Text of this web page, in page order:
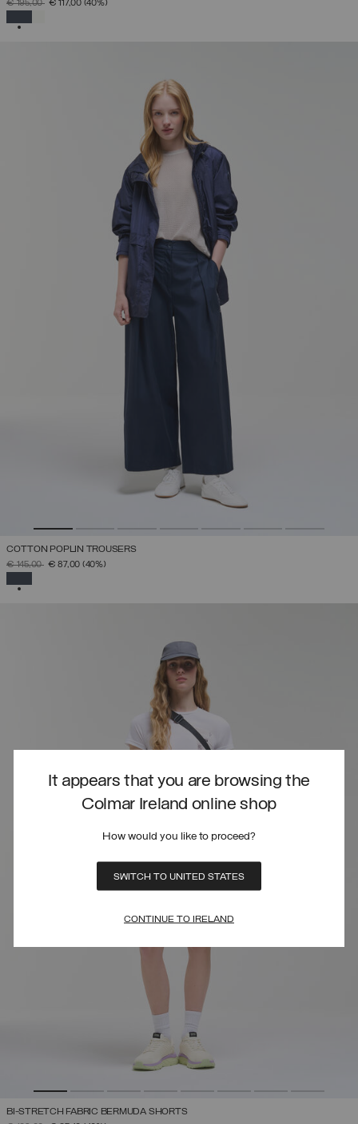
It appears that you are browsing the
Colmar Ireland online shop
How would you like to proceed?
SWITCH TO UNITED STATES
CONTINUE TO IRELAND
PRICE REDUCED FROM
€ 195,00TO€ 117,00 (40%)
COTTON POPLIN TROUSERS
PRICE REDUCED FROM
€ 145,00TO€ 87,00 (40%)
BI-STRETCH FABRIC BERMUDA SHORTS